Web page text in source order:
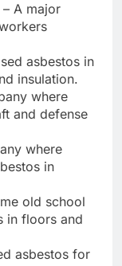
– A major
asbestos in
insulation.
where
and defense
where
in
old school
in floors and
asbestos for